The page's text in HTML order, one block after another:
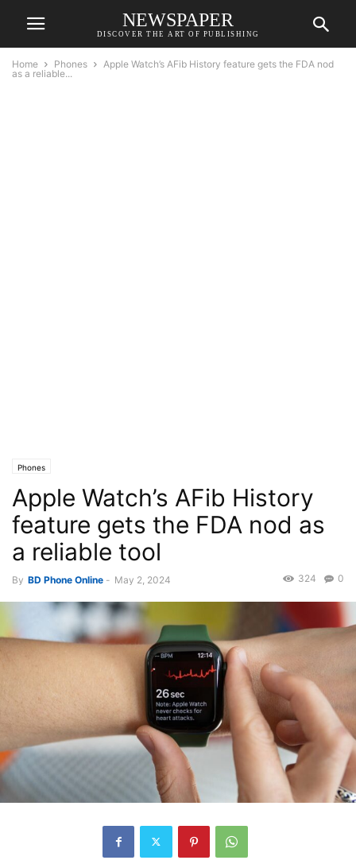
NEWSPAPER
DISCOVER THE ART OF PUBLISHING
Home Phones
Apple Watch’s AFib History feature gets the FDA nod
as a reliable...
Phones
Apple Watch’s AFib History
feature gets the FDA nod as
a reliable tool
By BD Phone Online - May 2, 2024 0
324